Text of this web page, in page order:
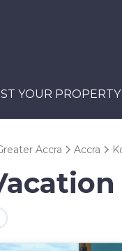
YOUR PROPERTY
Accra Accra